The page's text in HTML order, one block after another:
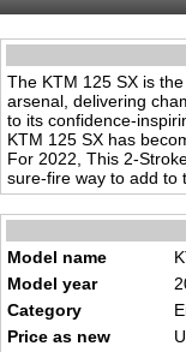
The KTM 125 SX is
arsenal, delivering
to its confidence-
KTM 125 SX has
For 2022, This 2-
sure-fire way to add to
Model name
Model year
Category
Price as new